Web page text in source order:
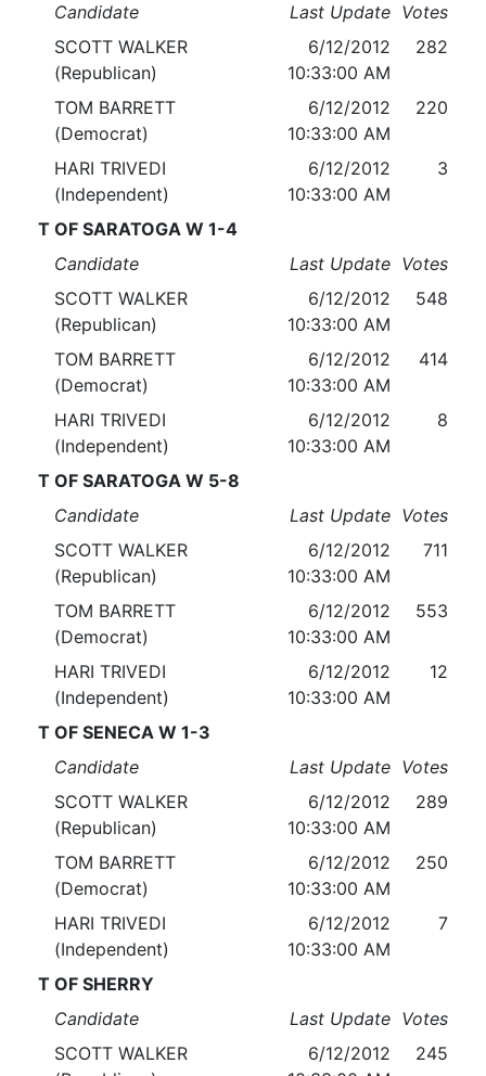
Candidate
Last Update Votes
SCOTT WALKER
(Republican)
6/12/2012
10:33:00 AM
282
TOM BARRETT
(Democrat)
6/12/2012
10:33:00 AM
220
HARI TRIVEDI
(Independent)
6/12/2012
10:33:00 AM
3
T OF SARATOGA W 1-4
Candidate
Last Update Votes
SCOTT WALKER
(Republican)
6/12/2012
10:33:00 AM
548
TOM BARRETT
(Democrat)
6/12/2012
10:33:00 AM
414
HARI TRIVEDI
(Independent)
6/12/2012
10:33:00 AM
8
T OF SARATOGA W 5-8
Candidate
Last Update Votes
SCOTT WALKER
(Republican)
6/12/2012
10:33:00 AM
711
TOM BARRETT
(Democrat)
6/12/2012
10:33:00 AM
553
HARI TRIVEDI
(Independent)
6/12/2012
10:33:00 AM
12
T OF SENECA W 1-3
Candidate
Last Update Votes
SCOTT WALKER
(Republican)
6/12/2012
10:33:00 AM
289
TOM BARRETT
(Democrat)
6/12/2012
10:33:00 AM
250
HARI TRIVEDI
(Independent)
6/12/2012
10:33:00 AM
7
T OF SHERRY
Candidate
Last Update Votes
SCOTT WALKER
6/12/2012
245